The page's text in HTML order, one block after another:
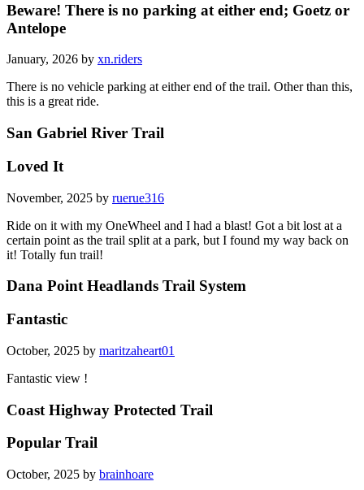
Beware! There is no parking at either end; Goetz or
Antelope
January, 2026 by xn.riders
There is no vehicle parking at either end of the trail. Other than this,
this is a great ride.
San Gabriel River Trail
Loved It
November, 2025 by ruerue316
Ride on it with my OneWheel and I had a blast! Got a bit lost at a
certain point as the trail split at a park, but I found my way back on
it! Totally fun trail!
Dana Point Headlands Trail System
Fantastic
October, 2025 by maritzaheart01
Fantastic view !
Coast Highway Protected Trail
Popular Trail
October, 2025 by brainhoare